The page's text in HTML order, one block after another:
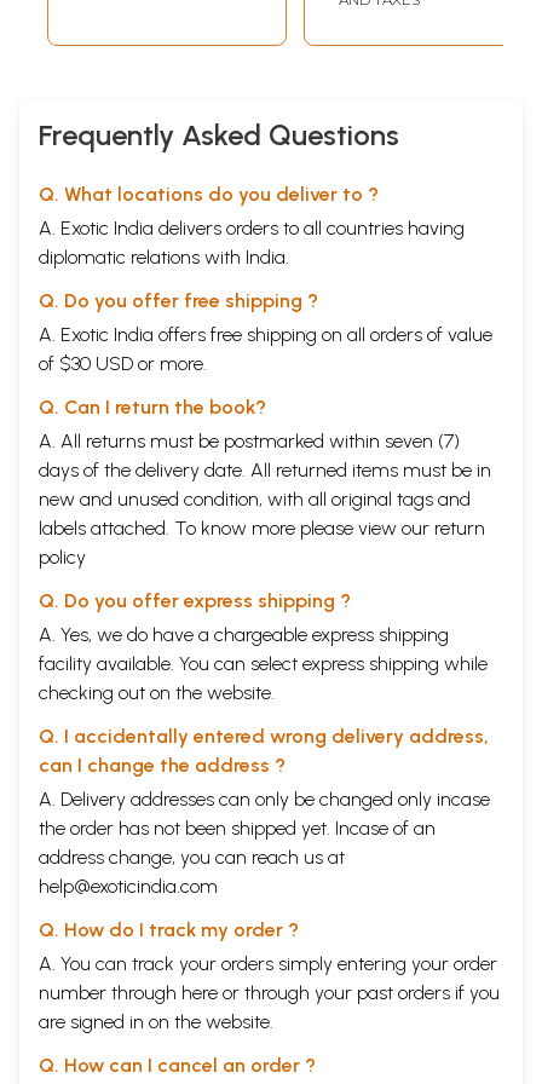
Kalayavana killed by King Mucukunda.
409
Chapter 59
followed by fierce fighting
After defeating Rukmi, Krsna returns to Dvaraka with Rukmini
Chapter 61
Rukmi. The marriage of Aniruddha and Rukmavati. Lord Balarama
kills Rukmi after gambling with dice.
Sample Pages
Frequently Asked Questions
Q. What locations do you deliver to ?
A. Exotic India delivers orders to all countries having
diplomatic relations with India.
Q. Do you offer free shipping ?
A. Exotic India offers free shipping on all orders of value
of $30 USD or more.
Q. Can I return the book?
A. All returns must be postmarked within seven (7)
days of the delivery date. All returned items must be in
new and unused condition, with all original tags and
labels attached. To know more please view our return
policy
Q. Do you offer express shipping ?
A. Yes, we do have a chargeable express shipping
facility available. You can select express shipping while
checking out on the website.
Q. I accidentally entered wrong delivery address,
can I change the address ?
A. Delivery addresses can only be changed only incase
the order has not been shipped yet. Incase of an
address change, you can reach us at
help@exoticindia.com
Q. How do I track my order ?
A. You can track your orders simply entering your order
number through here or through your past orders if you
are signed in on the website.
Q. How can I cancel an order ?